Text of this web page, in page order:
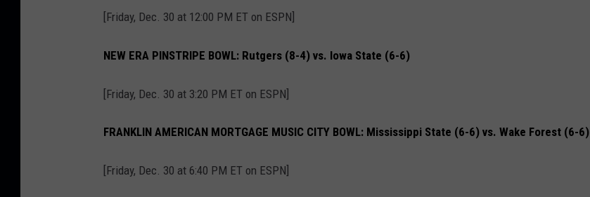
[Friday, Dec. 30 at 12:00 PM ET on ESPN]
NEW ERA PINSTRIPE BOWL: Rutgers (8-4) vs. Iowa State (6-6)
[Friday, Dec. 30 at 3:20 PM ET on ESPN]
FRANKLIN AMERICAN MORTGAGE MUSIC CITY BOWL: Mississippi State (6-6) vs. Wake Forest (6-6)
[Friday, Dec. 30 at 6:40 PM ET on ESPN]